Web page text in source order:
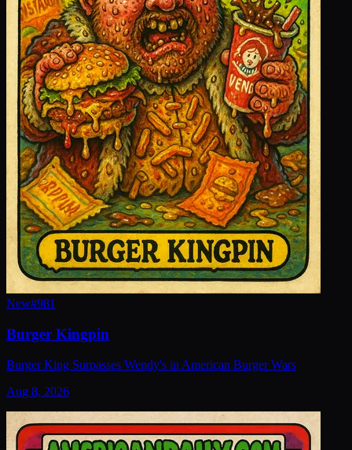
New#981
Burger Kingpin
Burger King Surpasses Wendy's in American Burger Wars
Aug 8, 2026